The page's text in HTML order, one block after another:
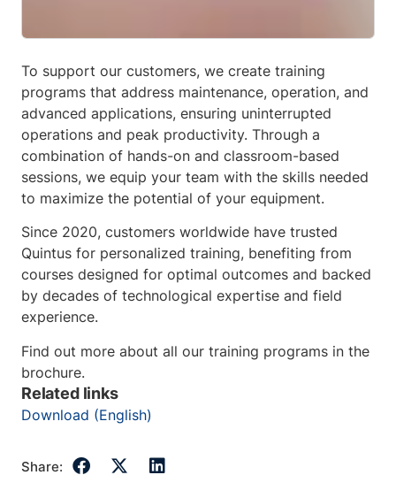
To support our customers, we create training
programs that address maintenance, operation, and
advanced applications, ensuring uninterrupted
operations and peak productivity. Through a
combination of hands-on and classroom-based
sessions, we equip your team with the skills needed
to maximize the potential of your equipment.
Since 2020, customers worldwide have trusted
Quintus for personalized training, benefiting from
courses designed for optimal outcomes and backed
by decades of technological expertise and field
experience.
Find out more about all our training programs in the
brochure.
Related links
Download (English)
Share: